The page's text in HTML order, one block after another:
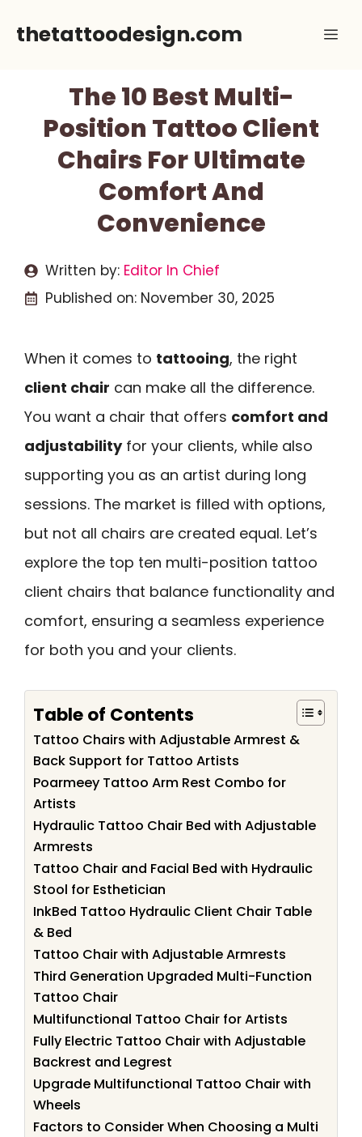
thetattoodesign.com
The 10 Best Multi-
Position Tattoo Client
Chairs For Ultimate
Comfort And
Convenience
Written by: Editor In Chief
Published on: November 30, 2025
When it comes to tattooing, the right
client chair can make all the difference.
You want a chair that offers comfort and
adjustabilityfor your clients, while also
supporting you as an artist during long
sessions. The market is filled with options,
but not all chairs are created equal. Let’s
explore the top ten multi-position tattoo
client chairs that balance functionality and
comfort, ensuring a seamless experience
for both you and your clients.
Table of Contents
Tattoo Chairs with Adjustable Armrest &
Back Support for Tattoo Artists
Poarmeey Tattoo Arm Rest Combo for
Artists
Hydraulic Tattoo Chair Bed with Adjustable
Armrests
Tattoo Chair and Facial Bed with Hydraulic
Stool for Esthetician
InkBed Tattoo Hydraulic Client Chair Table
& Bed
Tattoo Chair with Adjustable Armrests
Third Generation Upgraded Multi-Function
Tattoo Chair
Multifunctional Tattoo Chair for Artists
Fully Electric Tattoo Chair with Adjustable
Backrest and Legrest
Upgrade Multifunctional Tattoo Chair with
Wheels
Factors to Consider When Choosing a Multi